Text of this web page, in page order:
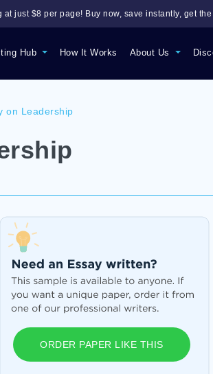
Hub How It Works About Us
at just $8 per page! Buy now, save instantly, get
on Leadership
ORDER PAPER LIKE THIS